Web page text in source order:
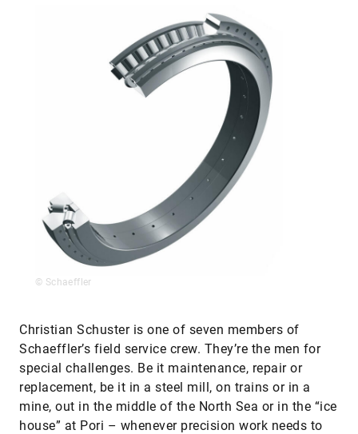
© Schaeffler
Christian Schuster is one of seven members of
Schaeffler’s field service crew. They’re the men for
special challenges. Be it maintenance, repair or
replacement, be it in a steel mill, on trains or in a
mine, out in the middle of the North Sea or in the “ice
house” at Pori – whenever precision work needs to